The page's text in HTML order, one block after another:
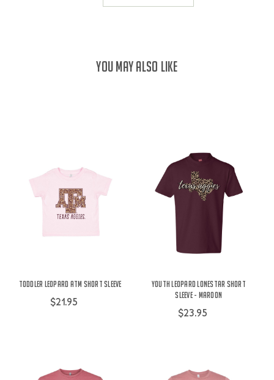
YOU MAY ALSO LIKE
Toddler Leopard ATM Short Sleeve
$21.95
Youth Leopard Lonestar Short
Sleeve - Maroon
$23.95